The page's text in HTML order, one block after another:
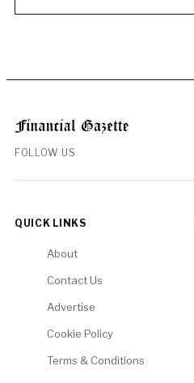
FOLLOW US
QUICK LINKS
About
Contact Us
Advertise
Cookie Policy
Terms & Conditions